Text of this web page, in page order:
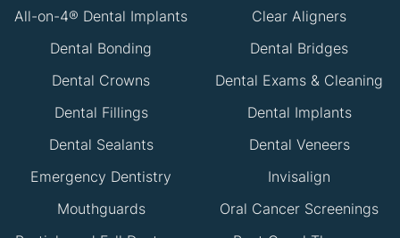
All-on-4® Dental Implants
Clear Aligners
Dental Bonding
Dental Bridges
Dental Crowns
Dental Exams & Cleaning
Dental Fillings
Dental Implants
Dental Sealants
Dental Veneers
Emergency Dentistry
Invisalign
Mouthguards
Oral Cancer Screenings